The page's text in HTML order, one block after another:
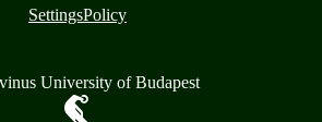
SettingsPolicy
University of Budapest